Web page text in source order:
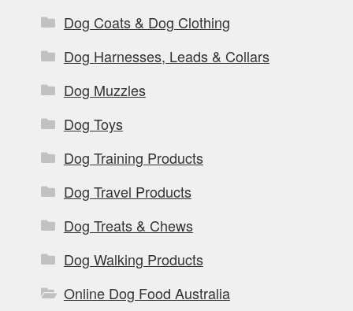
Dog Coats & Dog Clothing
Dog Harnesses, Leads & Collars
Dog Muzzles
Dog Toys
Dog Training Products
Dog Travel Products
Dog Treats & Chews
Dog Walking Products
Online Dog Food Australia